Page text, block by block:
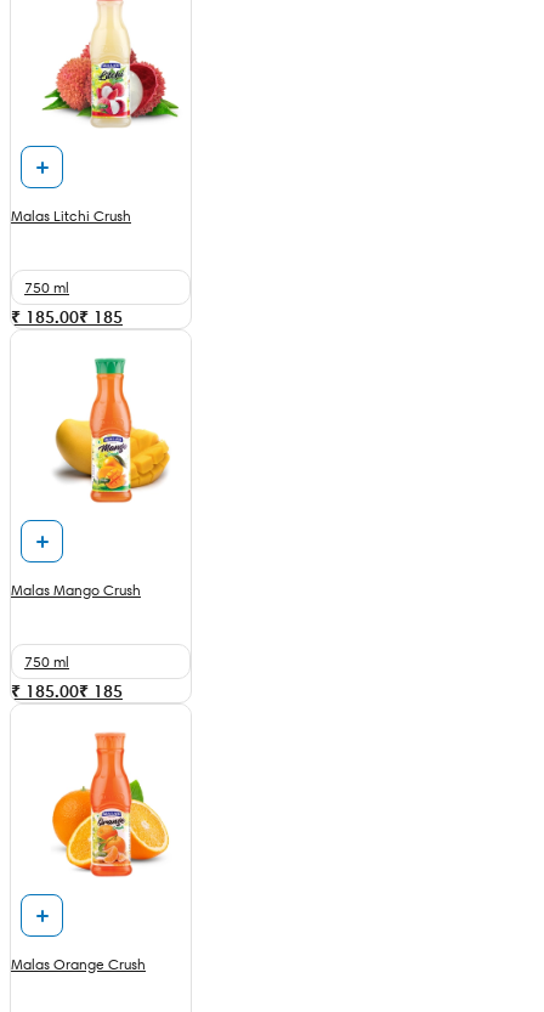
Malas Litchi Crush
750 ml
₹ 185.00₹ 185
Malas Mango Crush
750 ml
₹ 185.00₹ 185
Malas Orange Crush